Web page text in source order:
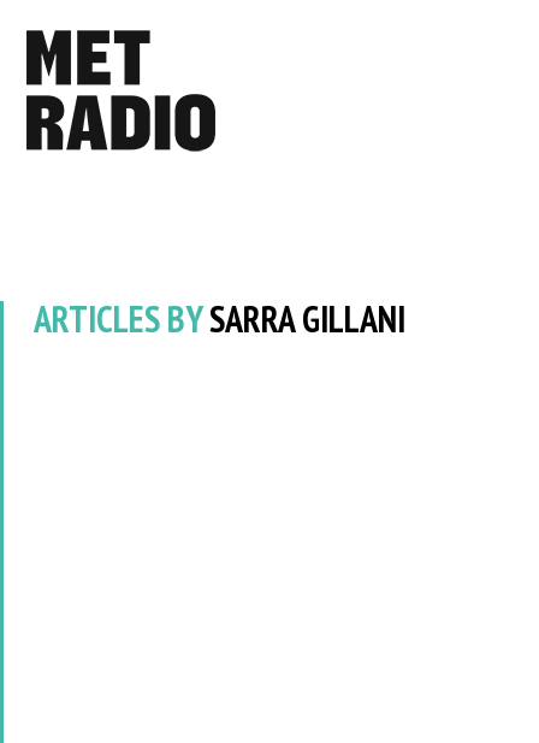
ARTICLES BYSARRA GILLANI